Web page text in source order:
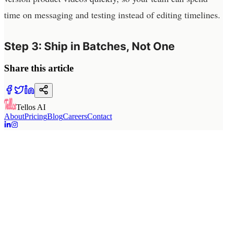
time on messaging and testing instead of editing timelines.
Step 3: Ship in Batches, Not One
Share this article
Tellos AI
AboutPricingBlogCareersContact